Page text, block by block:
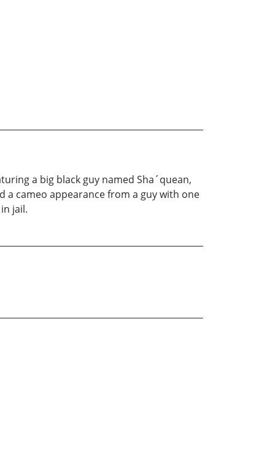
a big black guy named Sha´quean,
cameo appearance from a guy with one
jail.